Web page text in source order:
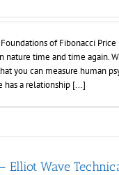
of Fibonacci
nature time and time again.
you can measure human
has a relationship [...]
Elliot Wave